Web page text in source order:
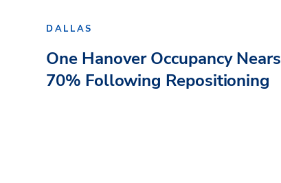
DALLAS
One Hanover Occupancy Nears
70% Following Repositioning